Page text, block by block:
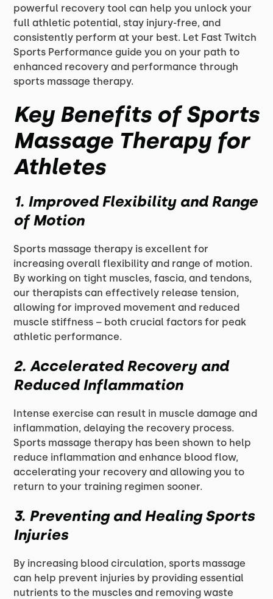
powerful recovery tool can help you unlock your
full athletic potential, stay injury-free, and
consistently perform at your best. Let Fast Twitch
Sports Performance guide you on your path to
enhanced recovery and performance through
sports massage therapy.
Key Benefits of Sports
Massage Therapy for
Athletes
1. Improved Flexibility and Range
of Motion
Sports massage therapy is excellent for
increasing overall flexibility and range of motion.
By working on tight muscles, fascia, and tendons,
our therapists can effectively release tension,
allowing for improved movement and reduced
muscle stiffness – both crucial factors for peak
athletic performance.
2. Accelerated Recovery and
Reduced Inflammation
Intense exercise can result in muscle damage and
inflammation, delaying the recovery process.
Sports massage therapy has been shown to help
reduce inflammation and enhance blood flow,
accelerating your recovery and allowing you to
return to your training regimen sooner.
3. Preventing and Healing Sports
Injuries
By increasing blood circulation, sports massage
can help prevent injuries by providing essential
nutrients to the muscles and removing waste